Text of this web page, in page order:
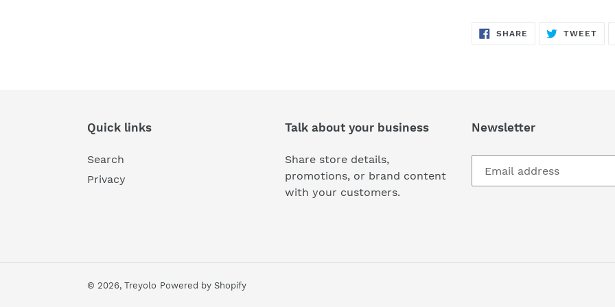
SHARE SHARE
TWEET
Quick links
Search
Privacy
Talk about your business
Share store details,
promotions, or brand content
with your customers.
Newsletter
© 2026, Treyolo Powered by Shopify